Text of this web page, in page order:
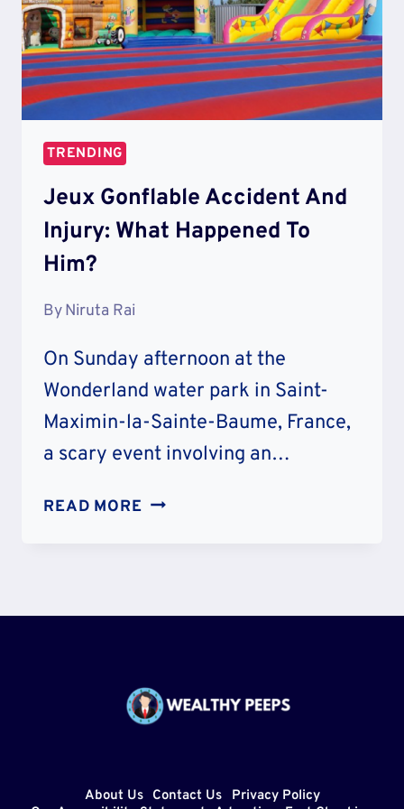
TRENDING
Jeux Gonflable Accident And
Injury: What Happened To
Him?
ByNiruta Rai
On Sunday afternoon at the
Wonderland water park in Saint-
Maximin-la-Sainte-Baume, France,
a scary event involving an…
READ MORE JEUX
HIM?
About Us Contact Us
Privacy Policy